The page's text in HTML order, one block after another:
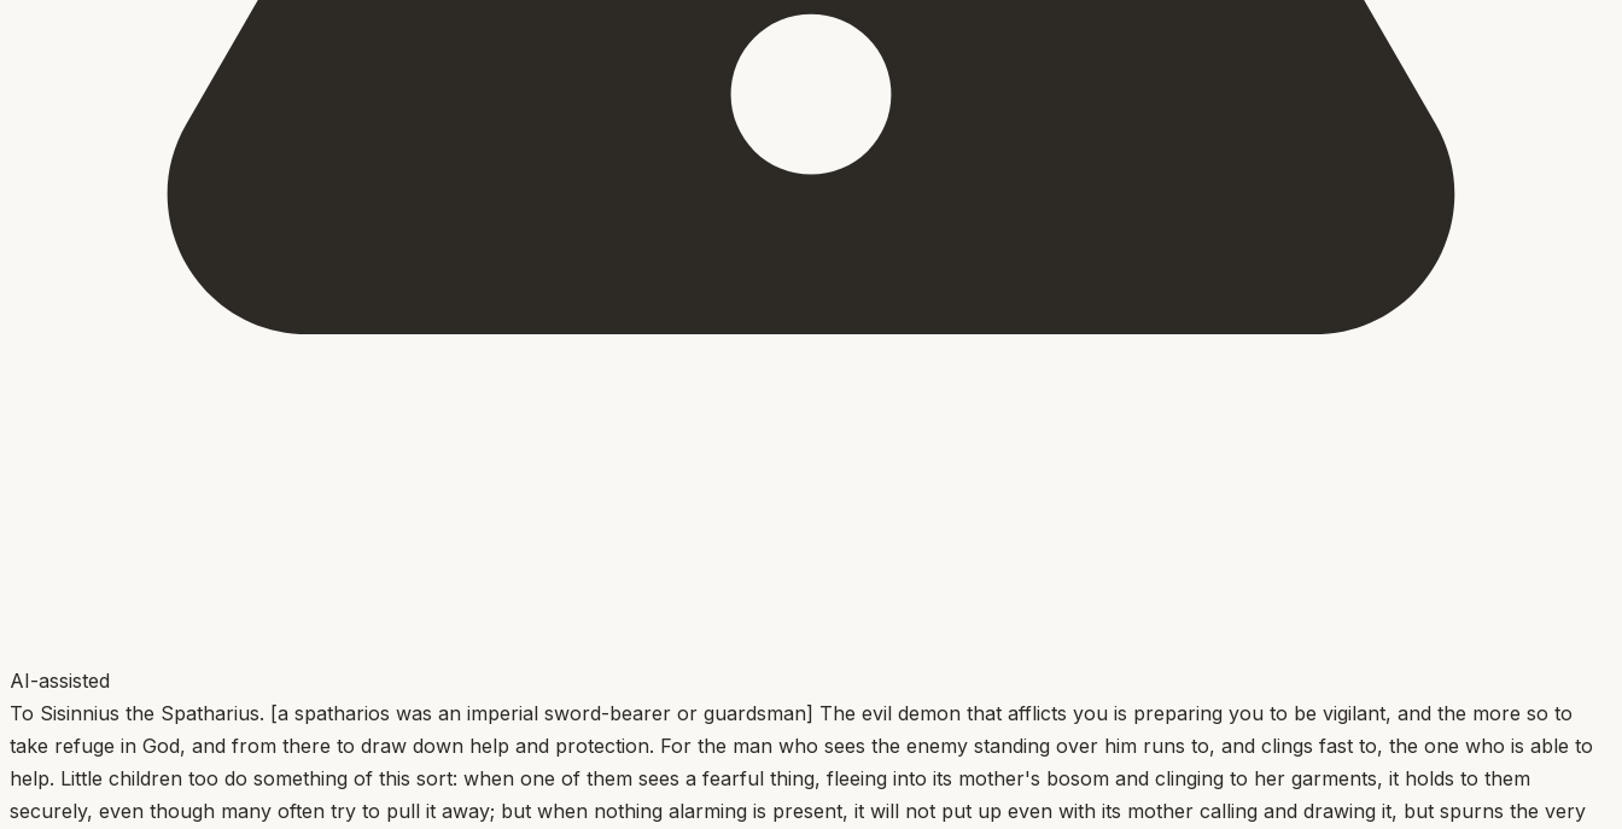
AI-assisted
To Sisinnius the Spatharius. [a spatharios was an imperial sword-bearer or guardsman] The evil demon that afflicts you is preparing you to be vigilant, and the more so to
take refuge in God, and from there to draw down help and protection. For the man who sees the enemy standing over him runs to, and clings fast to, the one who is able to
help. Little children too do something of this sort: when one of them sees a fearful thing, fleeing into its mother's bosom and clinging to her garments, it holds to them
securely, even though many often try to pull it away; but when nothing alarming is present, it will not put up even with its mother calling and drawing it, but spurns the very